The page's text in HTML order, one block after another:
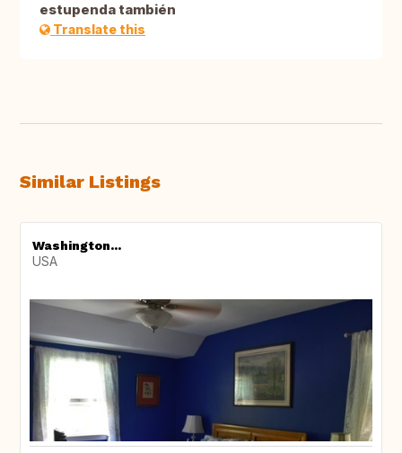
estupenda también
Translate this
Similar Listings
Washington...
USA